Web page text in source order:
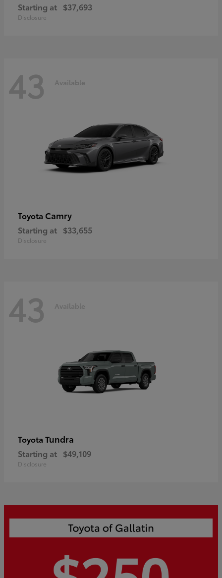
Starting at $37,693
Disclosure
43 Available
Toyota Camry
Starting at $33,655
Disclosure
43 Available
Toyota Tundra
Starting at $49,109
Disclosure